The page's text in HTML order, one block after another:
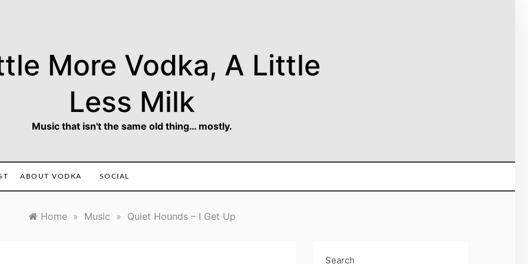
More Vodka, A Little
Less Milk
Music that isn't the same old thing… mostly.
ABOUT VODKA SOCIAL
Home » Music » Quiet Hounds – I Get Up
Search